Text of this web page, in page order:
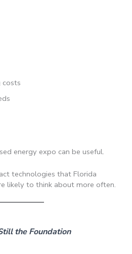
costs
energy expo can be useful.
technologies that Florida
likely to think about more often.
the Foundation